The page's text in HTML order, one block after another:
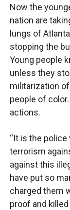
Now the
nation are
lungs of
stopping the
Young people
unless they
militarization
people of
actions.
“It is the police
terrorism
against this
have put so
charged them
proof and killed